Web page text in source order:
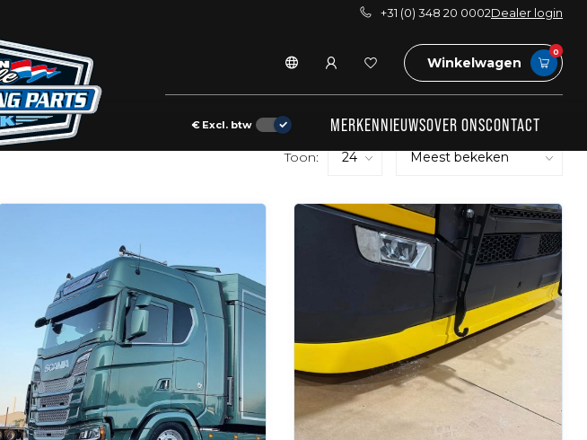
+31 (0) 348 20 0002Dealer login
Winkelwagen
0
€ Excl. btw MERKENNIEUWSOVER ONSCONTACT
Toon: